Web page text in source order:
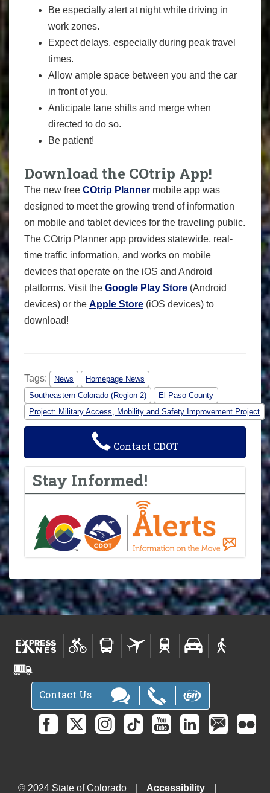
Be especially alert at night while driving in
work zones.
Expect delays, especially during peak travel
times.
Allow ample space between you and the car
in front of you.
Anticipate lane shifts and merge when
directed to do so.
Be patient!
Download the COtrip App!
The new free COtrip Planner mobile app was
designed to meet the growing trend of information
on mobile and tablet devices for the traveling public.
The COtrip Planner app provides statewide, real-
time traffic information, and works on mobile
devices that operate on the iOS and Android
platforms. Visit the Google Play Store (Android
devices) or the Apple Store (iOS devices) to
download!
Tags: News
Homepage News
Southeastern Colorado (Region 2)
El Paso County
Project: Military Access, Mobility and Safety Improvement Project
Contact CDOT
Stay Informed!
Contact Us
© 2024 State of Colorado Accessibility